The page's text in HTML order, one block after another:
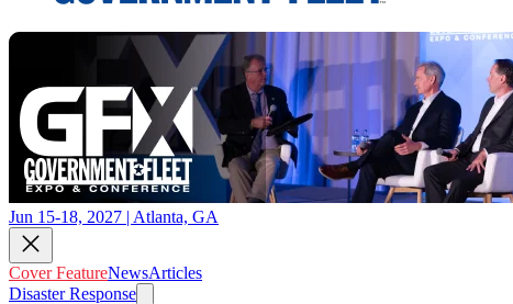
Jun 15-18, 2027 | Atlanta, GA
Cover FeatureNewsArticles
Disaster Response